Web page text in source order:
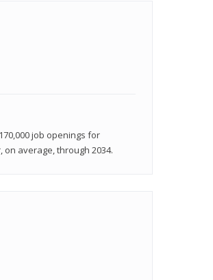
job openings for
average, through 2034.